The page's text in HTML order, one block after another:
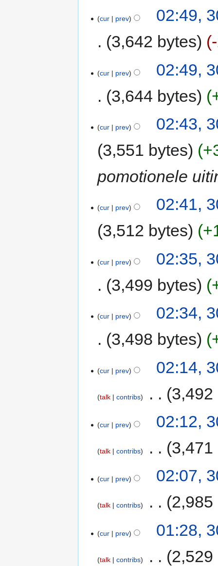
cur prev
02:49,
3,642 bytes
cur prev
02:49,
3,644 bytes
cur prev
02:43,
3,551 bytes
pomotionele
cur prev
02:41,
3,512 bytes
cur prev
02:35,
3,499 bytes
cur prev
02:34,
3,498 bytes
cur prev 02:14,
talk contribs 3,492
cur prev 02:12,
talk contribs 3,471
cur prev 02:07,
talk contribs 2,985
cur prev 01:28,
talk contribs 2,529